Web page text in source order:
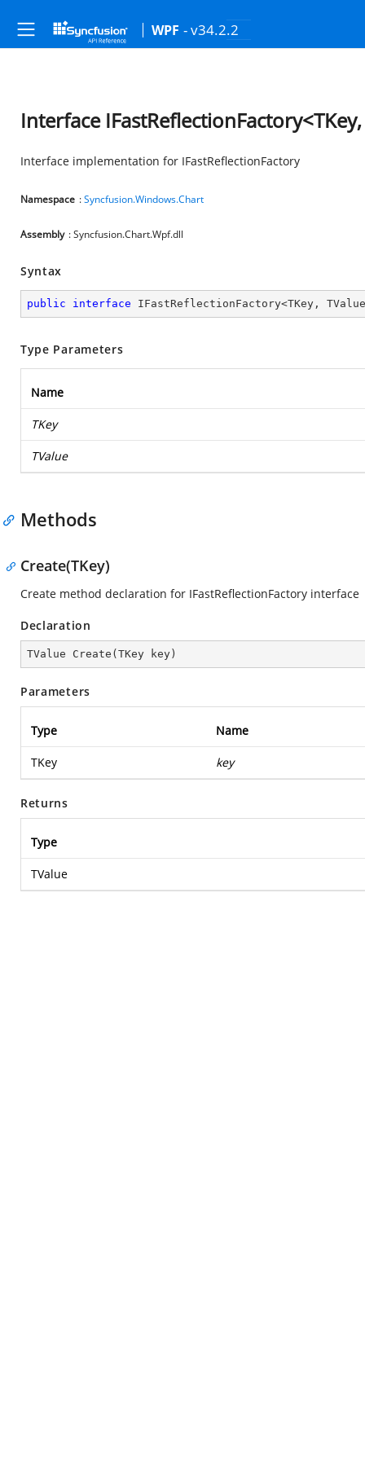
WPF - v34.2.2
Interface
Interface implementation for IFastReflectionFactory
Namespace :Syncfusion.Windows.Chart
Assembly : Syncfusion.Chart.Wpf.dll
Syntax
public interface IFastReflectionFactory<TKey , TValue
Type Parameters
Name
TKey
TValue
Methods
Create(TKey)
Create method declaration for IFastReflectionFactory interface
Declaration
TValue Create ( TKey key )
Parameters
Type Name
TKey key
Returns
Type
TValue